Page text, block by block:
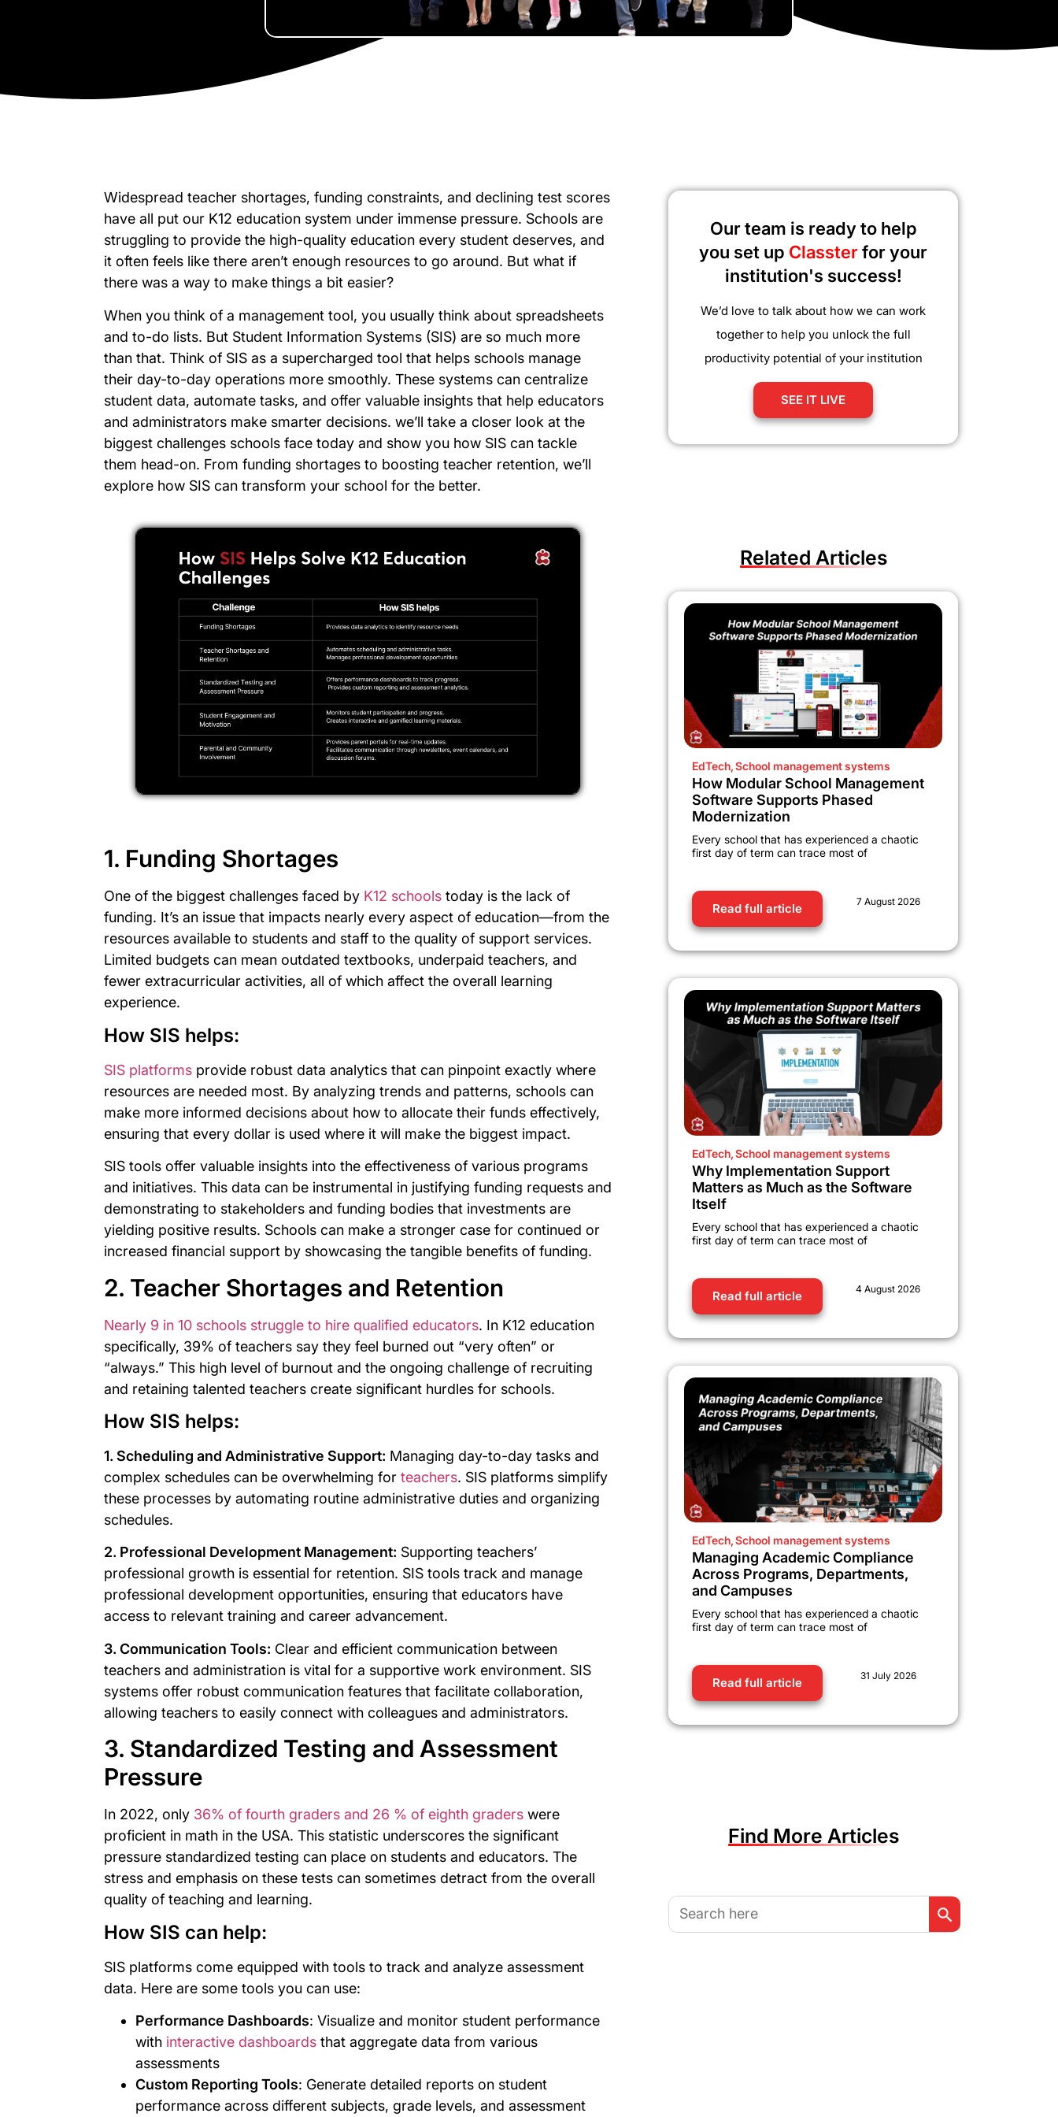
Widespread teacher shortages, funding constraints, and declining test scores
have all put our K12 education system under immense pressure. Schools are
struggling to provide the high-quality education every student deserves, and
it often feels like there aren’t enough resources to go around. But what if
there was a way to make things a bit easier?
When you think of a management tool, you usually think about spreadsheets
and to-do lists. But Student Information Systems (SIS) are so much more
than that. Think of SIS as a supercharged tool that helps schools manage
their day-to-day operations more smoothly. These systems can centralize
student data, automate tasks, and offer valuable insights that help educators
and administrators make smarter decisions. we’ll take a closer look at the
biggest challenges schools face today and show you how SIS can tackle
them head-on. From funding shortages to boosting teacher retention, we’ll
explore how SIS can transform your school for the better.
1. Funding Shortages
One of the biggest challenges faced by K12 schools today is the lack of
funding. It’s an issue that impacts nearly every aspect of education—from the
resources available to students and staff to the quality of support services.
Limited budgets can mean outdated textbooks, underpaid teachers, and
fewer extracurricular activities, all of which affect the overall learning
experience.
How SIS helps:
SIS platforms provide robust data analytics that can pinpoint exactly where
resources are needed most. By analyzing trends and patterns, schools can
make more informed decisions about how to allocate their funds effectively,
ensuring that every dollar is used where it will make the biggest impact.
SIS tools offer valuable insights into the effectiveness of various programs
and initiatives. This data can be instrumental in justifying funding requests and
demonstrating to stakeholders and funding bodies that investments are
yielding positive results. Schools can make a stronger case for continued or
increased financial support by showcasing the tangible benefits of funding.
2. Teacher Shortages and Retention
Nearly 9 in 10 schools struggle to hire qualified educators. In K12 education
specifically, 39% of teachers say they feel burned out “very often” or
“always.” This high level of burnout and the ongoing challenge of recruiting
and retaining talented teachers create significant hurdles for schools.
How SIS helps:
1. Scheduling and Administrative Support: Managing day-to-day tasks and
complex schedules can be overwhelming for teachers. SIS platforms simplify
these processes by automating routine administrative duties and organizing
schedules.
2. Professional Development Management: Supporting teachers’
professional growth is essential for retention. SIS tools track and manage
professional development opportunities, ensuring that educators have
access to relevant training and career advancement.
3. Communication Tools: Clear and efficient communication between
teachers and administration is vital for a supportive work environment. SIS
systems offer robust communication features that facilitate collaboration,
allowing teachers to easily connect with colleagues and administrators.
3. Standardized Testing and Assessment
Pressure
In 2022, only 36% of fourth graders and 26 % of eighth graders were
proficient in math in the USA. This statistic underscores the significant
pressure standardized testing can place on students and educators. The
stress and emphasis on these tests can sometimes detract from the overall
quality of teaching and learning.
How SIS can help:
SIS platforms come equipped with tools to track and analyze assessment
data. Here are some tools you can use:
Performance Dashboards: Visualize and monitor student performance
with interactive dashboards that aggregate data from various
assessments
Custom Reporting Tools: Generate detailed reports on student
performance across different subjects, grade levels, and assessment
Our team is ready to help
you set up Classterfor your
institution's success!
We’d love to talk about how we can work
together to help you unlock the full
productivity potential of your institution
SEE IT LIVE
Related Articles
EdTech,School management systems
How Modular School Management
Software Supports Phased
Modernization
Every school that has experienced a chaotic
first day of term can trace most of
Read full article 7 August 2026
EdTech,School management systems
Why Implementation Support
Matters as Much as the Software
Itself
Every school that has experienced a chaotic
first day of term can trace most of
Read full article 4 August 2026
EdTech,School management systems
Managing Academic Compliance
Across Programs, Departments,
and Campuses
Every school that has experienced a chaotic
first day of term can trace most of
Read full article 31 July 2026
Find More Articles
Search
for:
Search Button